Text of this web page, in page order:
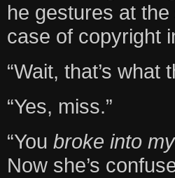
he gestures at
case of copyright
“Wait, that’s what
“Yes, miss.”
“You broke into
Now she’s